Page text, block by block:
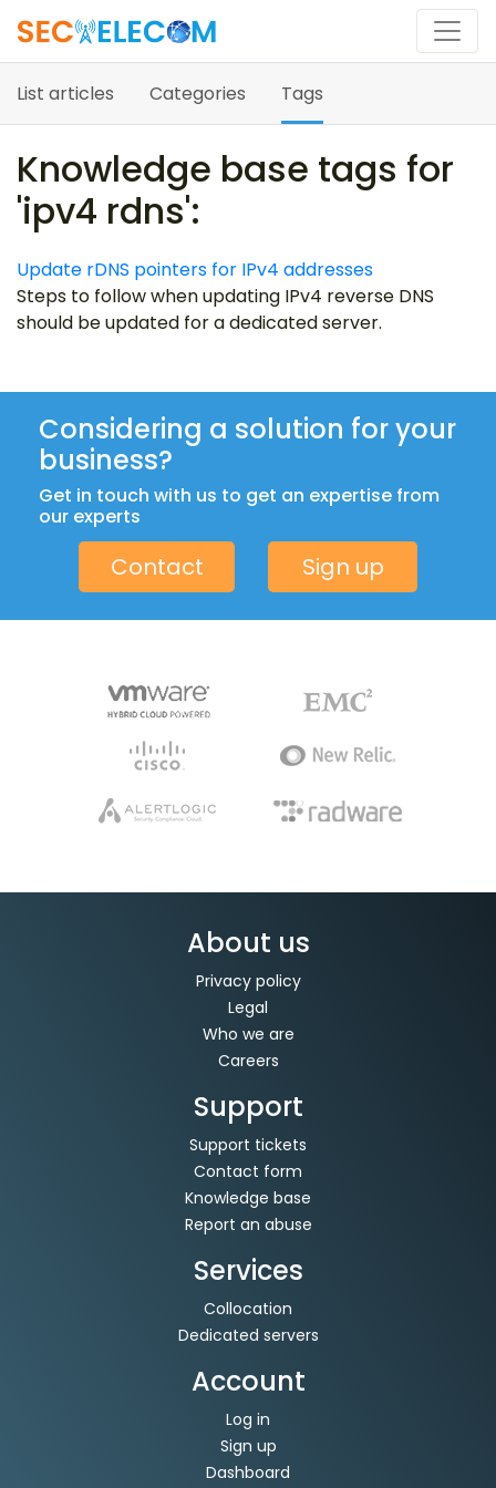
List articles Categories Tags
Knowledge base tags for
'ipv4 rdns':
Update rDNS pointers for IPv4 addresses
Steps to follow when updating IPv4 reverse DNS
should be updated for a dedicated server.
Considering a solution for your
business?
Get in touch with us to get an expertise from
our experts
Contact Sign up
About us
Privacy policy
Legal
Who we are
Careers
Support
Support tickets
Contact form
Knowledge base
Report an abuse
Services
Collocation
Dedicated servers
Account
Log in
Sign up
Dashboard